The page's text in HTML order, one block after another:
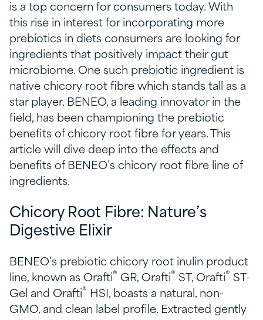
is a top concern for consumers today. With
this rise in interest for incorporating more
prebiotics in diets consumers are looking for
ingredients that positively impact their gut
microbiome. One such prebiotic ingredient is
native chicory root fibre which stands tall as a
star player. BENEO, a leading innovator in the
field, has been championing the prebiotic
benefits of chicory root fibre for years. This
article will dive deep into the effects and
benefits of BENEO’s chicory root fibre line of
ingredients.
Chicory Root Fibre: Nature’s
Digestive Elixir
BENEO’s prebiotic chicory root inulin product
line, known as Orafti® GR, Orafti® ST, Orafti® ST-
Gel and Orafti®
HSI, boasts a natural, non-
GMO, and clean label profile. Extracted gently